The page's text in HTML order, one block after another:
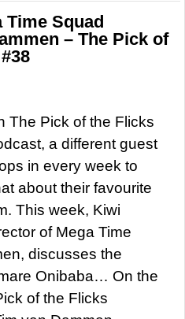
Time Squad
– The Pick of
The Pick of the Flicks
a different guest
in every week to
about their favourite
This week, Kiwi
of Mega Time
discusses the
Onibaba… On the
of the Flicks